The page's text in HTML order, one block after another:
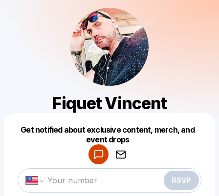
Fiquet Vincent
Get notified about exclusive content, merch, and
event drops
RSVP
Make a drop like this